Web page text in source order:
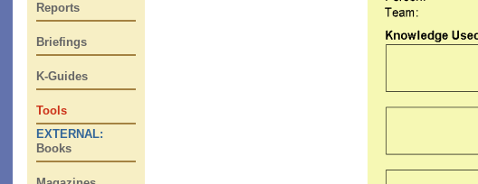
Reports
Briefings
K-Guides
Tools
EXTERNAL:
Books